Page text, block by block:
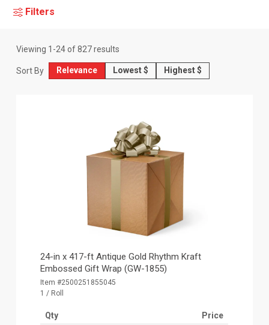
Filters
Viewing 1 -24of827results
Sort By Relevance Lowest $ Highest $
24-in x 417-ft Antique Gold Rhythm Kraft
Embossed Gift Wrap (GW-1855)
Item #2500251855045
1 / Roll
Qty Price